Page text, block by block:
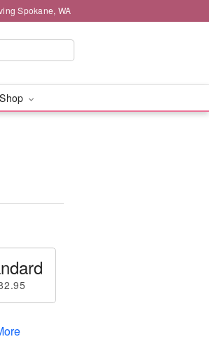
Spokane, WA